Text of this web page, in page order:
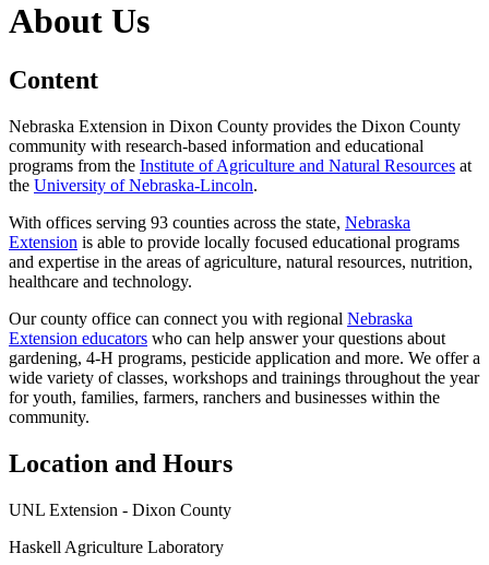
About Us
Content
Nebraska Extension in Dixon County provides the Dixon County
community with research-based information and educational
programs from the Institute of Agriculture and Natural Resources at
the University of Nebraska-Lincoln.
With offices serving 93 counties across the state, Nebraska
Extension is able to provide locally focused educational programs
and expertise in the areas of agriculture, natural resources, nutrition,
healthcare and technology.
Our county office can connect you with regional Nebraska
Extension educators who can help answer your questions about
gardening, 4‑H programs, pesticide application and more. We offer a
wide variety of classes, workshops and trainings throughout the year
for youth, families, farmers, ranchers and businesses within the
community.
Location and Hours
UNL Extension - Dixon County
Haskell Agriculture Laboratory